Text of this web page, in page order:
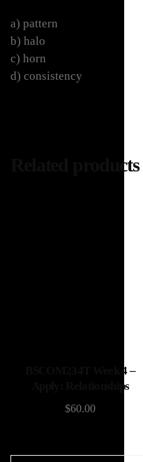
a) pattern
b) halo
c) horn
d) consistency
Related products
BSCOM234T Week 4 –
Apply: Relationships
$60.00